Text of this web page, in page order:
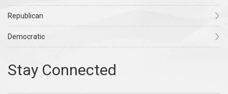
Republican
Democratic